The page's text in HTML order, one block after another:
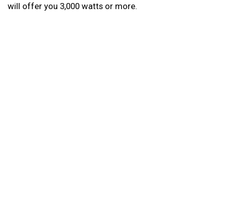
will offer you 3,000 watts or more.